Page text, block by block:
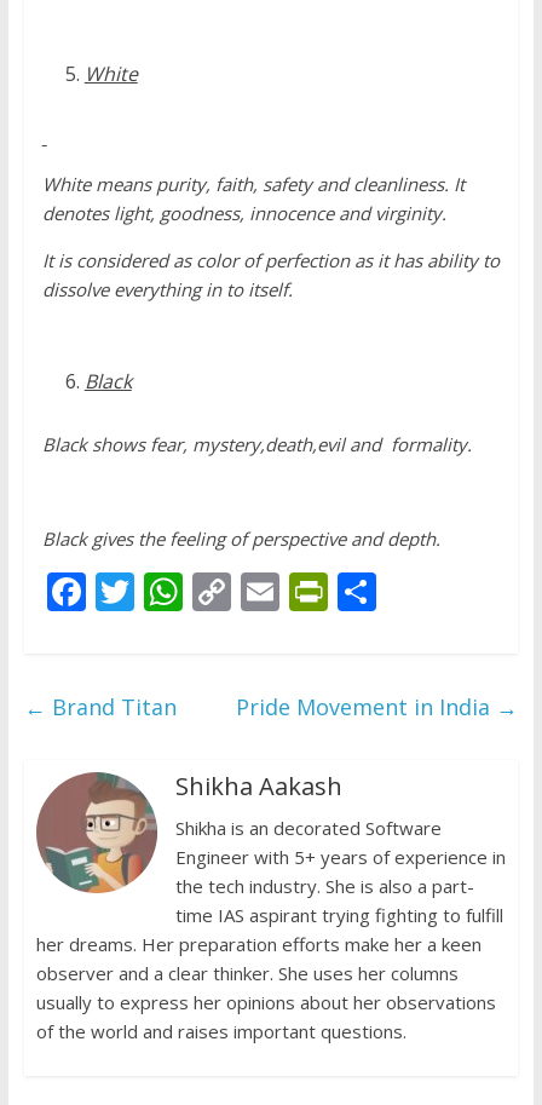
White
White means purity, faith, safety and cleanliness. It
denotes light, goodness, innocence and virginity.
It is considered as color of perfection as it has ability to
dissolve everything in to itself.
Black
Black shows fear, mystery,death,evil and formality.
Black gives the feeling of perspective and depth.
F
b
o
k
T
er
W
p
p
C
y
n
k
E
l
Pr
ri
n
dl
y
S
e
← Brand Titan Pride Movement in India →
Shikha Aakash
Shikha is an decorated Software
Engineer with 5+ years of experience in
the tech industry. She is also a part-
time IAS aspirant trying fighting to fulfill
her dreams. Her preparation efforts make her a keen
observer and a clear thinker. She uses her columns
usually to express her opinions about her observations
of the world and raises important questions.